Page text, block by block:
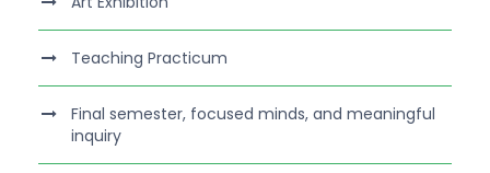
Teaching Practicum
Final semester, focused minds, and meaningful
inquiry